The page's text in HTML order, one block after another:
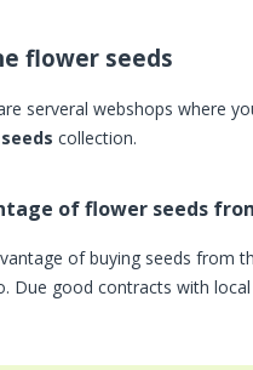
flower seeds
serveral webshops where
collection.
of flower seeds
of buying seeds from
Due good contracts with